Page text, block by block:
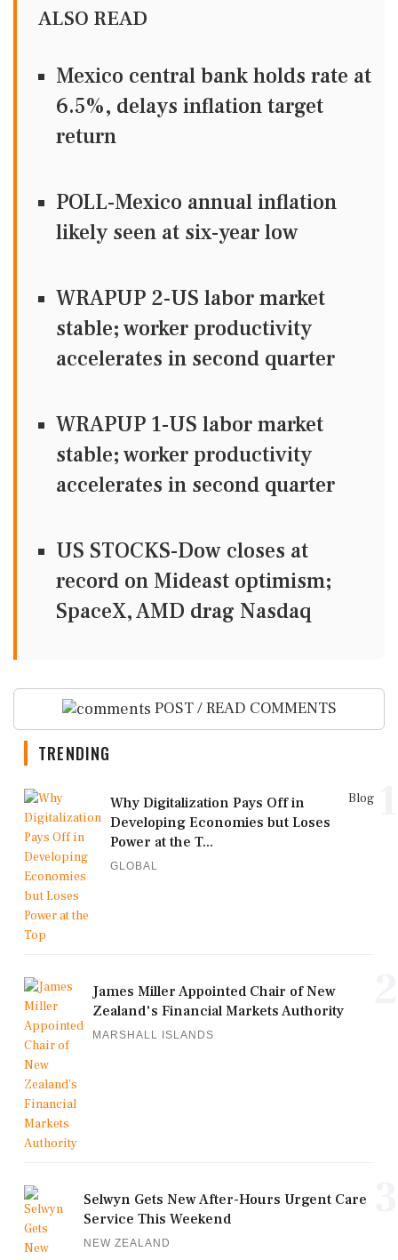
ALSO READ
Mexico central bank holds rate at
6.5%, delays inflation target
return
POLL-Mexico annual inflation
likely seen at six-year low
WRAPUP 2-US labor market
stable; worker productivity
accelerates in second quarter
WRAPUP 1-US labor market
stable; worker productivity
accelerates in second quarter
US STOCKS-Dow closes at
record on Mideast optimism;
SpaceX, AMD drag Nasdaq
POST / READ COMMENTS
TRENDING
Blog
Why Digitalization Pays Off in
Developing Economies but Loses
Power at the T...
GLOBAL
James Miller Appointed Chair of New
Zealand's Financial Markets Authority
MARSHALL ISLANDS
Selwyn Gets New After-Hours Urgent Care
Service This Weekend
NEW ZEALAND